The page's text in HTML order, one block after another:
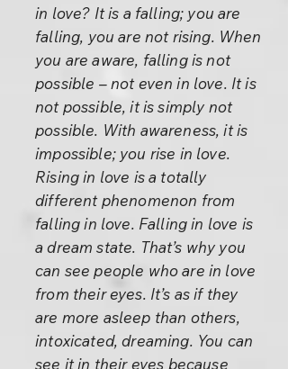
in love? It is a falling; you are
falling, you are not rising. When
you are aware, falling is not
possible – not even in love. It is
not possible, it is simply not
possible. With awareness, it is
impossible; you rise in love.
Rising in love is a totally
different phenomenon from
falling in love. Falling in love is
a dream state. That’s why you
can see people who are in love
from their eyes. It’s as if they
are more asleep than others,
intoxicated, dreaming. You can
see it in their eyes because